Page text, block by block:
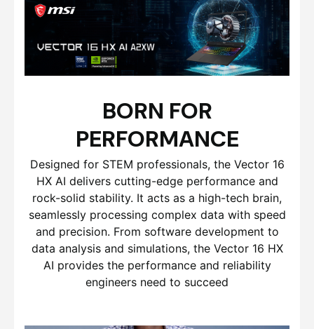
BORN FOR
PERFORMANCE
Designed for STEM professionals, the Vector 16
HX AI delivers cutting-edge performance and
rock-solid stability. It acts as a high-tech brain,
seamlessly processing complex data with speed
and precision. From software development to
data analysis and simulations, the Vector 16 HX
AI provides the performance and reliability
engineers need to succeed